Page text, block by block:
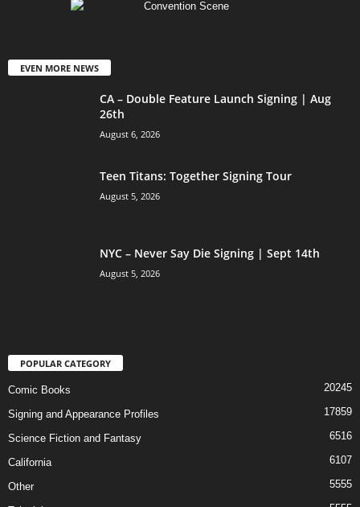
EVEN MORE NEWS
CA – Double Feature Launch Signing | Aug
26th
August 6, 2026
Teen Titans: Together Signing Tour
August 5, 2026
NYC – Never Say Die Signing | Sept 14th
August 5, 2026
POPULAR CATEGORY
Comic Books 20245
Signing and Appearance Profiles 17859
Science Fiction and Fantasy 6516
California 6107
Other 5555